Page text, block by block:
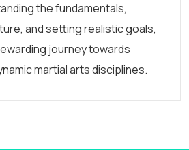
the fundamentals,
and setting realistic goals,
journey towards
martial arts disciplines.